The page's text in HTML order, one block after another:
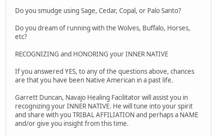
Do you smudge using Sage, Cedar, Copal, or Palo Santo?
Do you dream of running with the Wolves, Buffalo, Horses,
etc?
RECOGNIZING and HONORING your INNER NATIVE
If you answered YES, to any of the questions above, chances
are that you have been Native American in a past life.
Garrett Duncan, Navajo Healing Facilitator will assist you in
recognizing your INNER NATIVE. He will tune into your spirit
and share with you TRIBAL AFFILIATION and perhaps a NAME
and/or give you insight from this time.